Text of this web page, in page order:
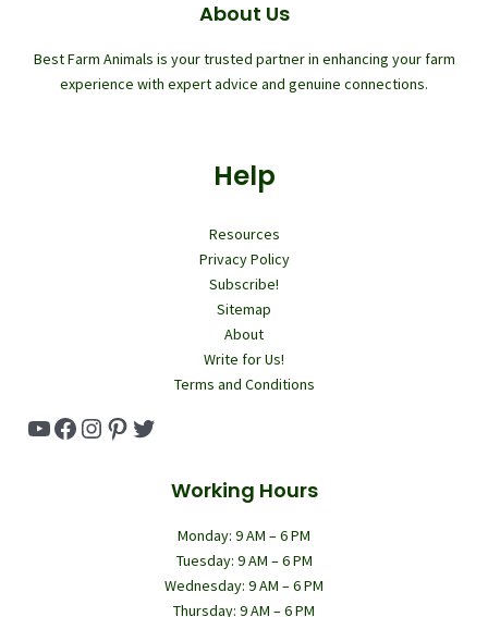
About Us
Best Farm Animals is your trusted partner in enhancing your farm
experience with expert advice and genuine connections.
Help
Resources
Privacy Policy
Subscribe!
Sitemap
About
Write for Us!
Terms and Conditions
YouTube
Facebook
Instagram
Pinterest
Twitter
Working Hours
Monday: 9 AM – 6 PM
Tuesday: 9 AM – 6 PM
Wednesday: 9 AM – 6 PM
Thursday: 9 AM – 6 PM